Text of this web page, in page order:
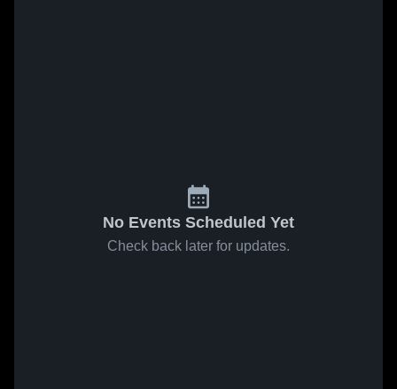
No Events Scheduled Yet
Check back later for updates.